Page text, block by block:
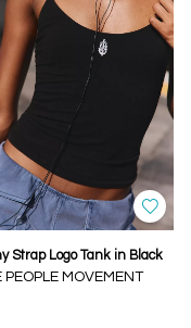
Strap Logo Tank in Black
PEOPLE MOVEMENT